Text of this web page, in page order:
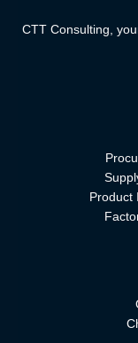
CTT Consulting,
Product